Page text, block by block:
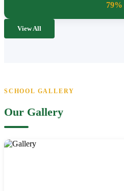
79%
View All
SCHOOL GALLERY
Our Gallery